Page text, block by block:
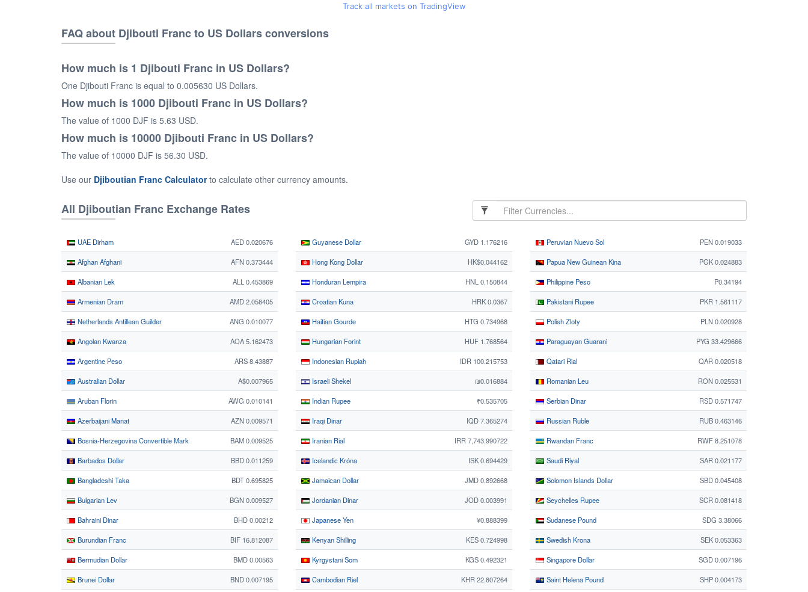
Track all markets on TradingView
FAQ about Djibouti Franc to US Dollars conversions
How much is 1 Djibouti Franc in US Dollars?
One Djibouti Franc is equal to 0.005630 US Dollars.
How much is 1000 Djibouti Franc in US Dollars?
The value of 1000 DJF is 5.63 USD.
How much is 10000 Djibouti Franc in US Dollars?
The value of 10000 DJF is 56.30 USD.
Use our Djiboutian Franc Calculatorto calculate other currency amounts.
All Djiboutian Franc Exchange Rates
UAE Dirham AED 0.020676
Afghan Afghani AFN 0.373444
Albanian Lek ALL 0.453869
Armenian Dram AMD 2.058405
Netherlands Antillean Guilder ANG 0.010077
Angolan Kwanza AOA 5.162473
Argentine Peso ARS 8.43887
Australian Dollar A$0.007965
Aruban Florin AWG 0.010141
Azerbaijani Manat AZN 0.009571
Bosnia-Herzegovina Convertible Mark BAM 0.009525
Barbados Dollar BBD 0.011259
Bangladeshi Taka BDT 0.695825
Bulgarian Lev BGN 0.009527
Bahraini Dinar BHD 0.00212
Burundian Franc BIF 16.812087
Bermudian Dollar BMD 0.00563
Brunei Dollar BND 0.007195
Guyanese Dollar GYD 1.176216
Hong Kong Dollar HK$0.044162
Honduran Lempira HNL 0.150844
Croatian Kuna HRK 0.0367
Haitian Gourde HTG 0.734968
Hungarian Forint HUF 1.768564
Indonesian Rupiah IDR 100.215753
Israeli Shekel ₪0.016884
Indian Rupee ₹0.535705
Iraqi Dinar IQD 7.365274
Iranian Rial IRR 7,743.990722
Icelandic Króna ISK 0.694429
Jamaican Dollar JMD 0.892668
Jordanian Dinar JOD 0.003991
Japanese Yen ¥0.888399
Kenyan Shilling KES 0.724998
Kyrgystani Som KGS 0.492321
Cambodian Riel KHR 22.807264
Peruvian Nuevo Sol PEN 0.019033
Papua New Guinean Kina PGK 0.024883
Philippine Peso ₱0.34194
Pakistani Rupee PKR 1.561117
Polish Zloty PLN 0.020928
Paraguayan Guarani PYG 33.429666
Qatari Rial QAR 0.020518
Romanian Leu RON 0.025531
Serbian Dinar RSD 0.571747
Russian Ruble RUB 0.463146
Rwandan Franc RWF 8.251078
Saudi Riyal SAR 0.021177
Solomon Islands Dollar SBD 0.045408
Seychelles Rupee SCR 0.081418
Sudanese Pound SDG 3.38066
Swedish Krona SEK 0.053363
Singapore Dollar SGD 0.007196
Saint Helena Pound SHP 0.004173